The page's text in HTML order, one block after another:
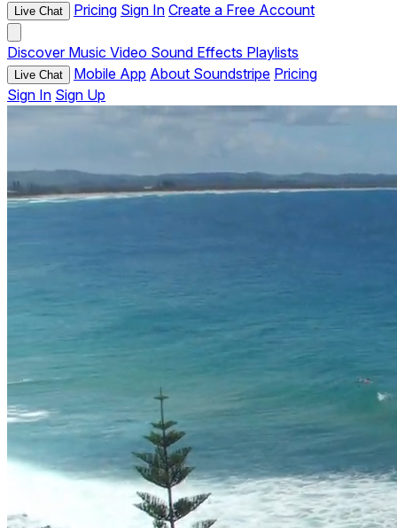
Live Chat Pricing Sign In Create a Free Account
Discover Music Video Sound Effects Playlists
Live Chat Mobile App About Soundstripe Pricing
Sign In Sign Up